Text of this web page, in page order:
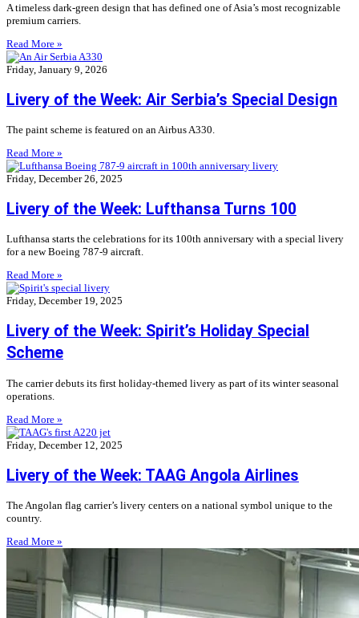
A timeless dark-green design that has defined one of Asia’s most recognizable
premium carriers.
Read More »
Friday, January 9, 2026
Livery of the Week: Air Serbia’s Special Design
The paint scheme is featured on an Airbus A330.
Read More »
Friday, December 26, 2025
Livery of the Week: Lufthansa Turns 100
Lufthansa starts the celebrations for its 100th anniversary with a special livery
for a new Boeing 787-9 aircraft.
Read More »
Friday, December 19, 2025
Livery of the Week: Spirit’s Holiday Special
Scheme
The carrier debuts its first holiday-themed livery as part of its winter seasonal
operations.
Read More »
Friday, December 12, 2025
Livery of the Week: TAAG Angola Airlines
The Angolan flag carrier’s livery centers on a national symbol unique to the
country.
Read More »